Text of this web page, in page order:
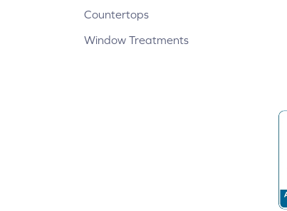
Countertops
Window Treatments